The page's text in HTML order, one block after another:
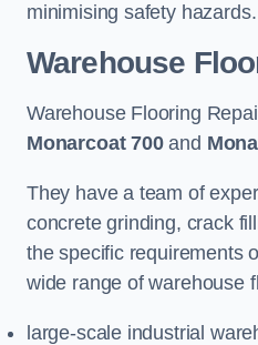
minimising safety hazards.
Warehouse
Warehouse Flooring
Monarcoat 700and
They have a team of
concrete grinding, crack
the specific requirements
wide range of warehouse
large-scale industrial